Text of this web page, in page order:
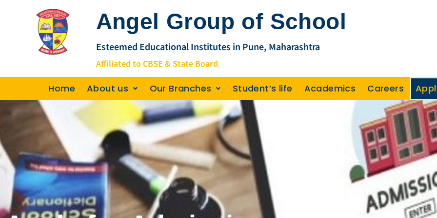
Angel Group of School
Esteemed Educational Institutes in Pune, Maharashtra
Affiliated to CBSE & State Board
Home About us Our Branches Student’s life Academics Careers